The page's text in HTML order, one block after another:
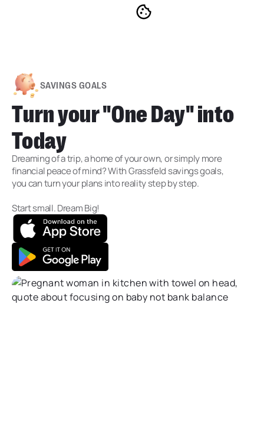
SAVINGS GOALS
Turn your "One Day" into
Today
Dreaming of a trip, a home of your own, or simply more
financial peace of mind? With Grassfeld savings goals,
you can turn your plans into reality step by step.
Start small. Dream Big!